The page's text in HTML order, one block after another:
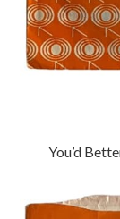
You’d